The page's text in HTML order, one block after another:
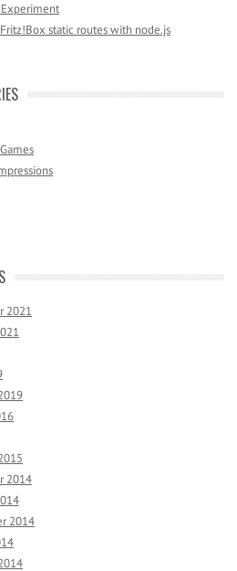
Experiment
static routes with node.js
2021
2014
2014